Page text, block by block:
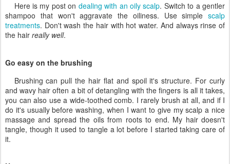
Here is my post on dealing with an oily scalp. Switch to a gentler
shampoo that won't aggravate the oiliness. Use simple scalp
treatments. Don't wash the hair with hot water. And always rinse of
the hair really well.
Go easy on the brushing
Brushing can pull the hair flat and spoil it's structure. For curly
and wavy hair often a bit of detangling with the fingers is all it takes,
you can also use a wide-toothed comb. I rarely brush at all, and if I
do it's usually before washing, when I want to give my scalp a nice
massage and spread the oils from roots to end. My hair doesn't
tangle, though it used to tangle a lot before I started taking care of
it.